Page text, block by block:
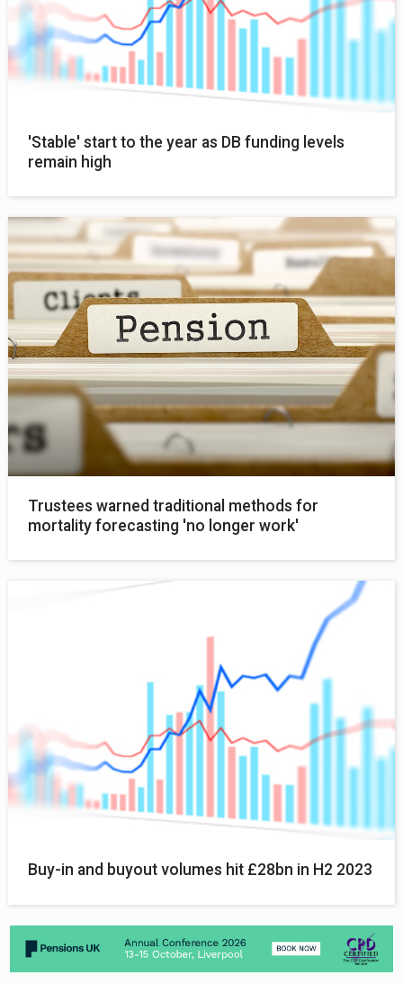
'Stable' start to the year as DB funding levels
remain high
Trustees warned traditional methods for
mortality forecasting 'no longer work'
Buy-in and buyout volumes hit £28bn in H2 2023